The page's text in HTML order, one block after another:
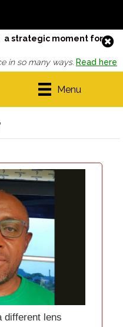
a strategic moment for
in so many ways. Read here
Menu
different lens